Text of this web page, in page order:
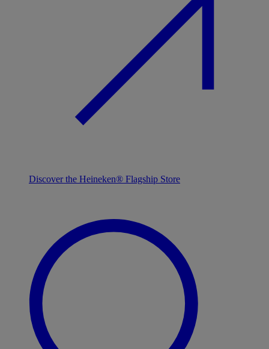
Discover the Heineken® Flagship Store